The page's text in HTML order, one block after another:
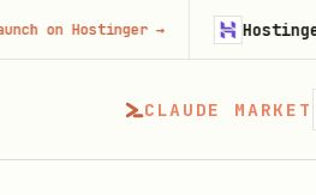
CLAUDE MARKET
Hostinger→ Hostinger VPS